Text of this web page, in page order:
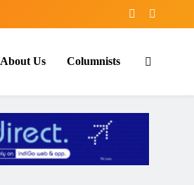
About Us Columnists